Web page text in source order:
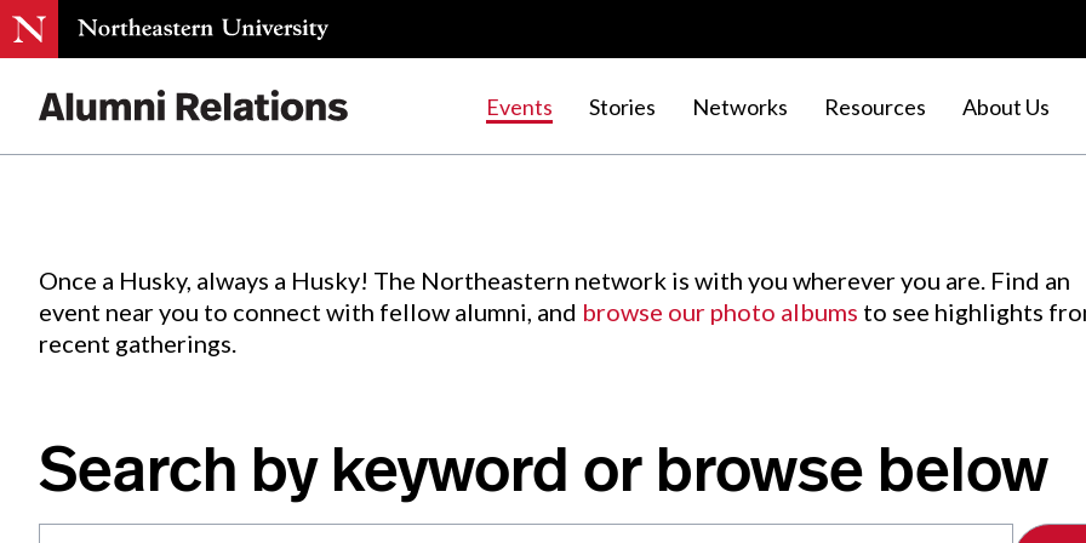
Events Stories Networks Resources About Us
Events.
Once a Husky, always a Husky! The Northeastern network is with you wherever you are. Find an
event near you to connect with fellow alumni, and browse our photo albums to see highlights
recent gatherings.
Search by keyword or browse below